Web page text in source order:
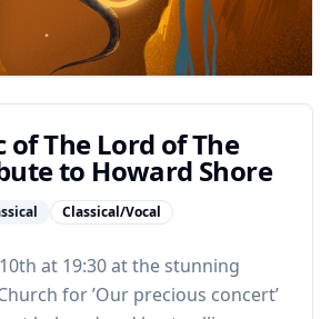
of The Lord of The
to Howard Shore
Classical/Vocal
at 19:30 at the stunning
for ’Our precious concert’